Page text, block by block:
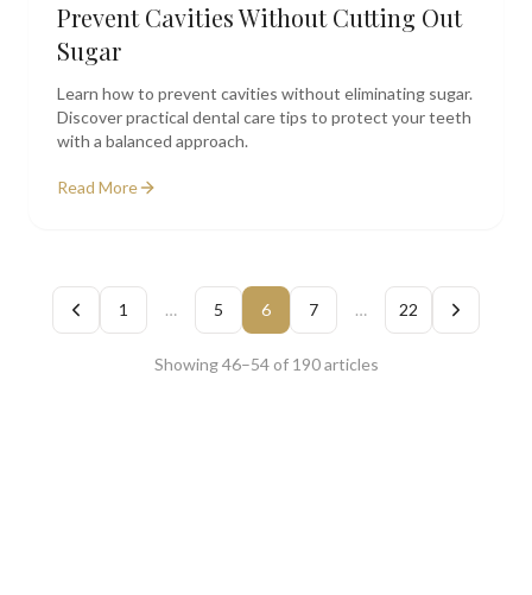
Prevent Cavities Without Cutting Out
Sugar
Learn how to prevent cavities without eliminating sugar.
Discover practical dental care tips to protect your teeth
with a balanced approach.
Read More
1 … 5 6 7 … 22
Showing46–54of 190articles